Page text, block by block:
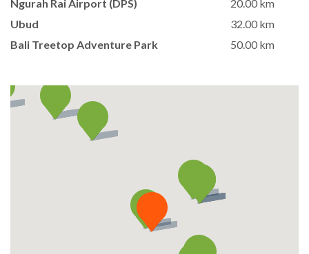
Ngurah Rai Airport (DPS)
20.00 km
Ubud
32.00 km
Bali Treetop Adventure Park
50.00 km